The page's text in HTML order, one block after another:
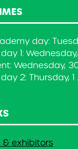
day:
1:
Wednesday,
2: Thursday, 1
& exhibitors